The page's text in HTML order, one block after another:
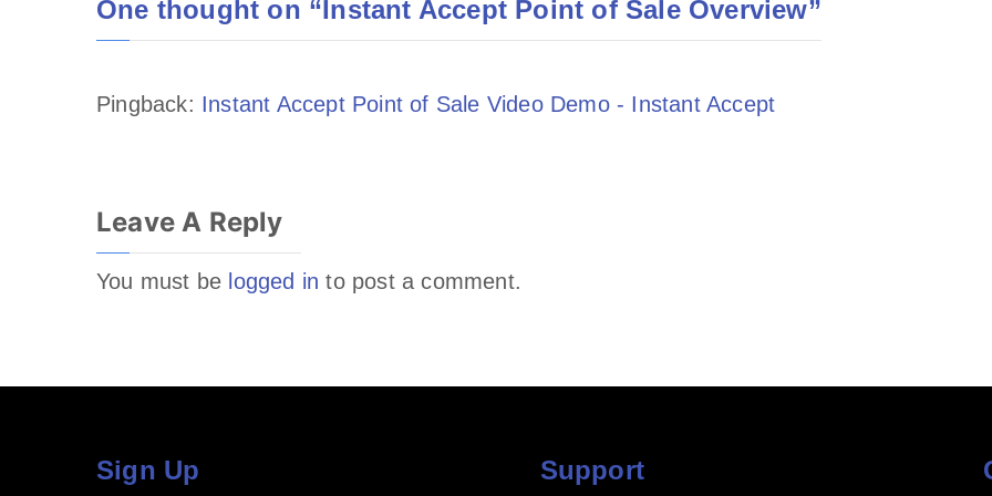
One thought on “Instant Accept Point of Sale Overview”
Pingback: Instant Accept Point of Sale Video Demo - Instant Accept
Leave A Reply
You must be logged in to post a comment.
Sign Up Support